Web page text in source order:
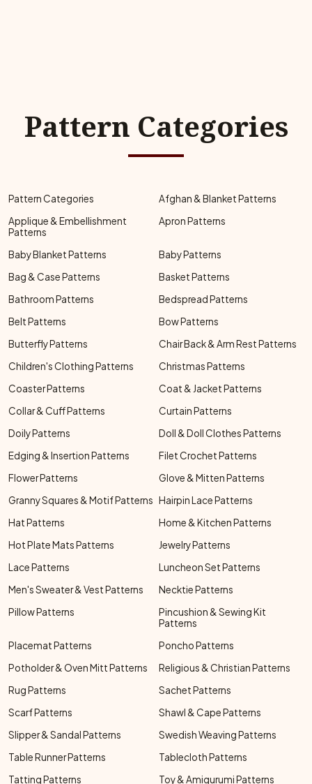
Pattern Categories
Pattern Categories
Afghan & Blanket Patterns
Applique & Embellishment
Patterns
Apron Patterns
Baby Blanket Patterns
Baby Patterns
Bag & Case Patterns
Basket Patterns
Bathroom Patterns
Bedspread Patterns
Belt Patterns
Bow Patterns
Butterfly Patterns
Chair Back & Arm Rest Patterns
Children's Clothing Patterns
Christmas Patterns
Coaster Patterns
Coat & Jacket Patterns
Collar & Cuff Patterns
Curtain Patterns
Doily Patterns
Doll & Doll Clothes Patterns
Edging & Insertion Patterns
Filet Crochet Patterns
Flower Patterns
Glove & Mitten Patterns
Granny Squares & Motif Patterns Hairpin Lace Patterns
Hat Patterns
Home & Kitchen Patterns
Hot Plate Mats Patterns
Jewelry Patterns
Lace Patterns
Luncheon Set Patterns
Men's Sweater & Vest Patterns
Necktie Patterns
Pillow Patterns
Pincushion & Sewing Kit
Patterns
Placemat Patterns
Poncho Patterns
Potholder & Oven Mitt Patterns
Religious & Christian Patterns
Rug Patterns
Sachet Patterns
Scarf Patterns
Shawl & Cape Patterns
Slipper & Sandal Patterns
Swedish Weaving Patterns
Table Runner Patterns
Tablecloth Patterns
Tatting Patterns
Toy & Amigurumi Patterns